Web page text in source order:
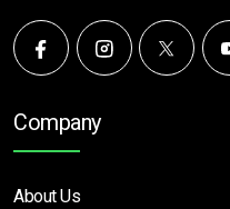
Company
About Us